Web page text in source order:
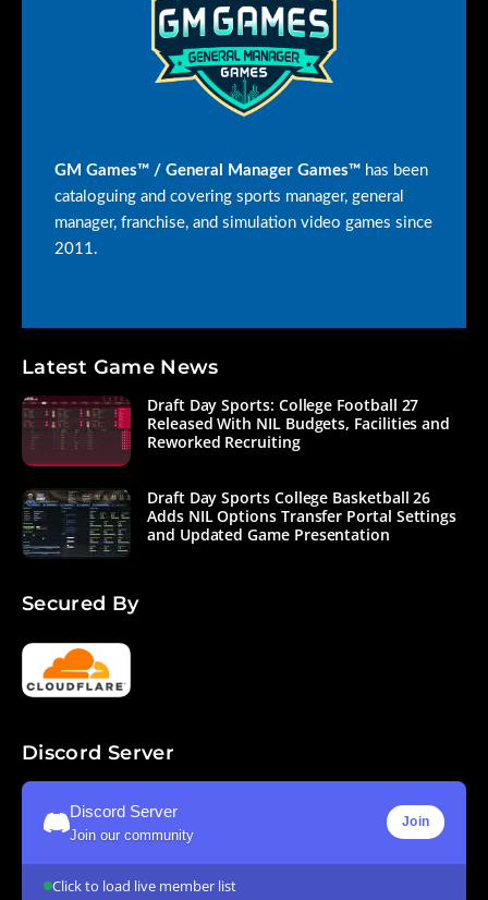
GM Games™ / General Manager Games™ has been
cataloguing and covering sports manager, general
manager, franchise, and simulation video games since
2011.
Latest Game News
Draft Day Sports: College Football 27
Released With NIL Budgets, Facilities and
Reworked Recruiting
Draft Day Sports College Basketball 26
Adds NIL Options Transfer Portal Settings
and Updated Game Presentation
Secured By
Discord Server
Discord Server
Join our community
Join
Click to load live member list